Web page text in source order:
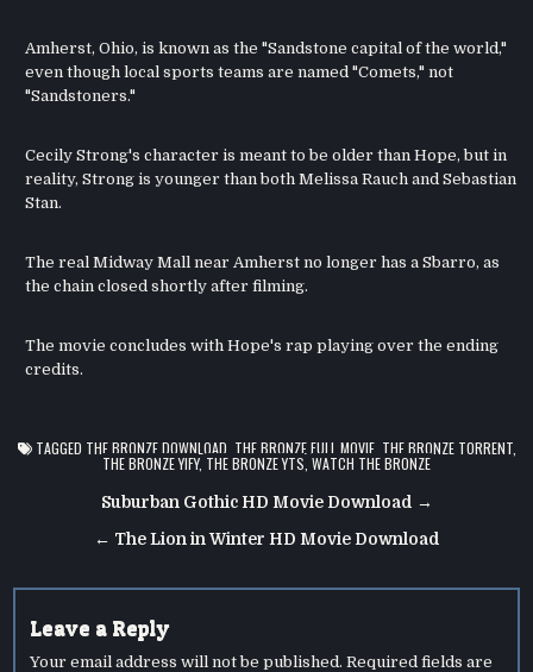
Amherst, Ohio, is known as the "Sandstone capital of the world,"
even though local sports teams are named "Comets," not
"Sandstoners."
Cecily Strong's character is meant to be older than Hope, but in
reality, Strong is younger than both Melissa Rauch and Sebastian
Stan.
The real Midway Mall near Amherst no longer has a Sbarro, as
the chain closed shortly after filming.
The movie concludes with Hope's rap playing over the ending
credits.
TAGGED THE BRONZE DOWNLOAD THE BRONZE FULL MOVIE, THE BRONZE TORRENT,
THE BRONZE YIFY, THE BRONZE YTS WATCH THE BRONZE
navigation
Suburban Gothic HD Movie Download →
← The Lion in Winter HD Movie Download
Leave a Reply
Your email address will not be published. Required fields are